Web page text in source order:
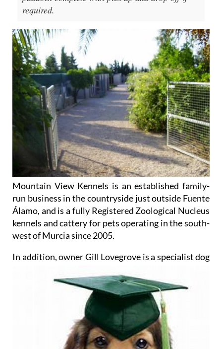
you need your dog exercised? Large exercise
paddock complete with pick up and drop off if
required.
Mountain View Kennels is an established family-
run business in the countryside just outside Fuente
Álamo, and is a fully Registered Zoological Nucleus
kennels and cattery for pets operating in the south-
west of Murcia since 2005.
In addition, owner Gill Lovegrove